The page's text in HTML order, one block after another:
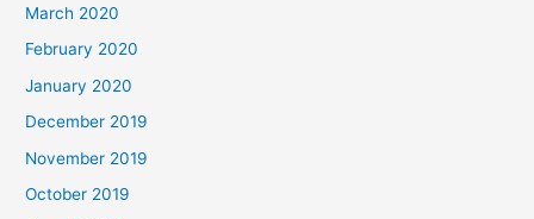
March 2020
February 2020
January 2020
December 2019
November 2019
October 2019